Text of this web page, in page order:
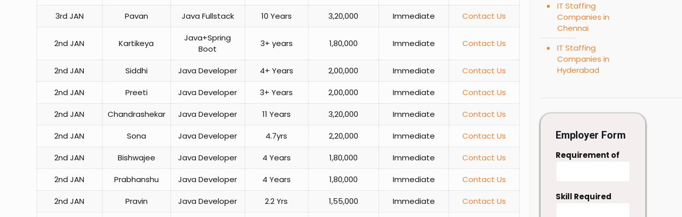
3rd JAN Pavan Java Fullstack 10 Years 3,20,000 Immediate Contact Us
2nd JAN Kartikeya
Java+Spring
Boot
3+ years 1,80,000 Immediate Contact Us
2nd JAN Siddhi Java Developer 4+ Years 2,00,000 Immediate Contact Us
2nd JAN Preeti Java Developer 3+ Years 2,00,000 Immediate Contact Us
2nd JAN Chandrashekar Java Developer 11 Years 3,20,000 Immediate Contact Us
2nd JAN Sona Java Developer 4.7yrs 2,20,000 Immediate Contact Us
2nd JAN Bishwajee Java Developer 4 Years 1,80,000 Immediate Contact Us
2nd JAN Prabhanshu Java Developer 4 Years 1,80,000 Immediate Contact Us
2nd JAN Pravin Java Developer 2.2 Yrs 1,55,000 Immediate Contact Us
IT Staffing
Companies in
Chennai
IT Staffing
Companies in
Hyderabad
Employer Form
Requirement of
Skill Required